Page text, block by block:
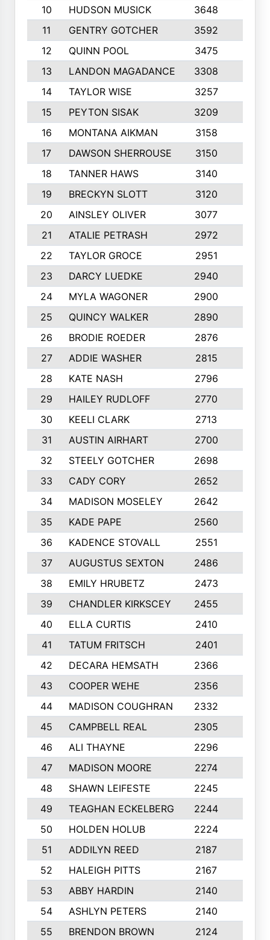
10
HUDSON MUSICK 3648
11
GENTRY GOTCHER 3592
12
QUINN POOL 3475
13
LANDON MAGADANCE 3308
14
TAYLOR WISE 3257
15
PEYTON SISAK 3209
16
MONTANA AIKMAN 3158
17
DAWSON SHERROUSE 3150
18
TANNER HAWS 3140
19
BRECKYN SLOTT 3120
20
AINSLEY OLIVER 3077
21
ATALIE PETRASH 2972
22
TAYLOR GROCE 2951
23
DARCY LUEDKE 2940
24
MYLA WAGONER 2900
25
QUINCY WALKER 2890
26
BRODIE ROEDER 2876
27
ADDIE WASHER 2815
28
KATE NASH 2796
29
HAILEY RUDLOFF 2770
30
KEELI CLARK 2713
31
AUSTIN AIRHART 2700
32
STEELY GOTCHER 2698
33
CADY CORY 2652
34
MADISON MOSELEY 2642
35
KADE PAPE 2560
36
KADENCE STOVALL 2551
37
AUGUSTUS SEXTON 2486
38
EMILY HRUBETZ 2473
39
CHANDLER KIRKSCEY 2455
40
ELLA CURTIS 2410
41
TATUM FRITSCH 2401
42
DECARA HEMSATH 2366
43
COOPER WEHE 2356
44
MADISON COUGHRAN 2332
45
CAMPBELL REAL 2305
46
ALI THAYNE 2296
47
MADISON MOORE 2274
48
SHAWN LEIFESTE 2245
49
TEAGHAN ECKELBERG 2244
50
HOLDEN HOLUB 2224
51
ADDILYN REED 2187
52
HALEIGH PITTS 2167
53
ABBY HARDIN 2140
54
ASHLYN PETERS 2140
55
BRENDON BROWN 2124